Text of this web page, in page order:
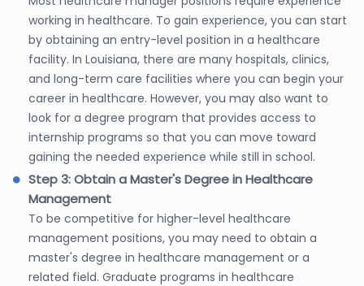
working in healthcare. To gain experience, you can start
by obtaining an entry-level position in a healthcare
facility. In Louisiana, there are many hospitals, clinics,
and long-term care facilities where you can begin your
career in healthcare. However, you may also want to
look for a degree program that provides access to
internship programs so that you can move toward
gaining the needed experience while still in school.
Step 3: Obtain a Master's Degree in Healthcare
Management
To be competitive for higher-level healthcare
management positions, you may need to obtain a
master's degree in healthcare management or a
related field. Graduate programs in healthcare